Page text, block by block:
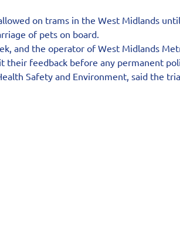
on trams in the West Midlands
of pets on board.
and the operator of West Midlands
their feedback before any permanent
Safety and Environment, said the